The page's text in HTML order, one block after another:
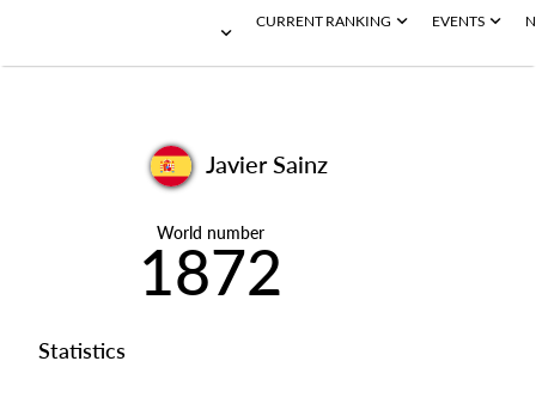
CURRENT RANKING EVENTS
Javier Sainz
World number
1872
Statistics